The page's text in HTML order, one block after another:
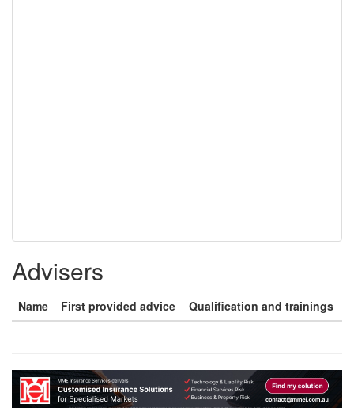
Advisers
Name First provided advice Qualification and trainings